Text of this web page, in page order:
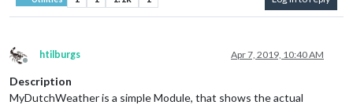
Offline
htilburgs Apr 7, 2019, 10:40 AM
Description
MyDutchWeather is a simple Module, that shows the actual